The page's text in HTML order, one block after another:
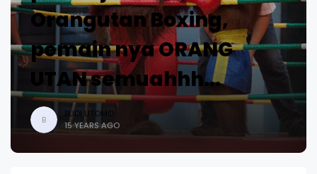
Orangutan Boxing,
pemain nya ORANG
UTAN semuahhh...
B
BUDI UTOMO
15 YEARS AGO